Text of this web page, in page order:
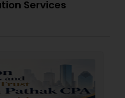
Services